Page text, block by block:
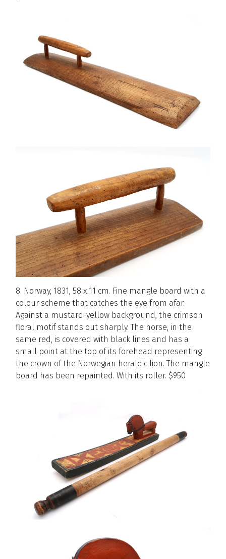
8. Norway, 1831, 58 x 11 cm. Fine mangle board with a
colour scheme that catches the eye from afar.
Against a mustard-yellow background, the crimson
floral motif stands out sharply. The horse, in the
same red, is covered with black lines and has a
small point at the top of its forehead representing
the crown of the Norwegian heraldic lion. The mangle
board has been repainted. With its roller. $950